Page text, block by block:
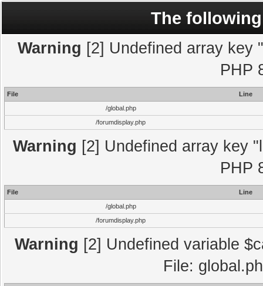
The
Warning [2] Undefined array key
PHP
File
Line
/global.php
/forumdisplay.php
Warning [2] Undefined array key
PHP
File
Line
/global.php
/forumdisplay.php
Warning [2] Undefined variable
File: